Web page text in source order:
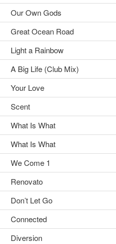
Our Own Gods
Great Ocean Road
Light a Rainbow
A Big Life (Club Mix)
Your Love
Scent
What Is What
What Is What
We Come 1
Renovato
Don’t Let Go
Connected
Diversion